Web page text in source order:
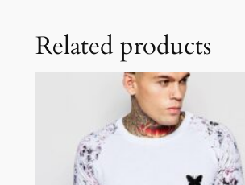
Related products